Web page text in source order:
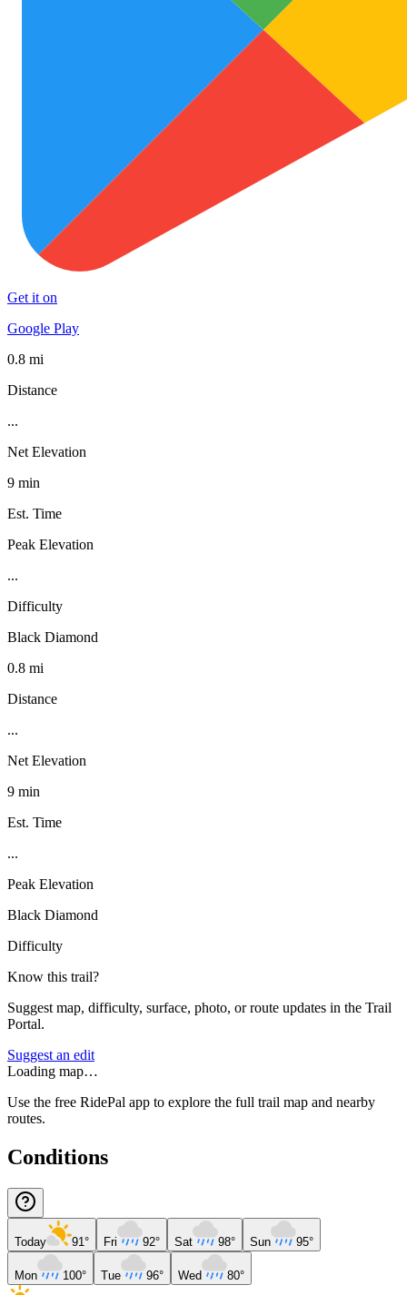
Get it on
Google Play
0.8 mi
Distance
...
Net Elevation
9 min
Est. Time
Peak Elevation
...
Difficulty
Black Diamond
0.8 mi
Distance
...
Net Elevation
9 min
Est. Time
...
Peak Elevation
Black Diamond
Difficulty
Know this trail?
Suggest map, difficulty, surface, photo, or route updates in the Trail
Portal.
Suggest an edit
Loading map…
Use the free RidePal app to explore the full trail map and nearby
routes.
Conditions
Today 91° Fri 92° Sat 98° Sun 95°
Mon 100° Tue 96° Wed 80°